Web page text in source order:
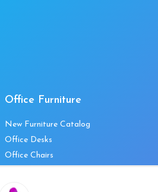
Office Furniture
New Furniture Catalog
Office Desks
Office Chairs
Office Tables